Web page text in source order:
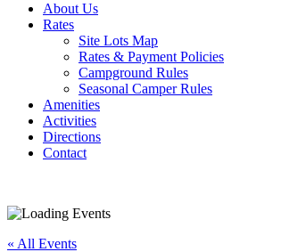
About Us
Rates
Site Lots Map
Rates & Payment Policies
Campground Rules
Seasonal Camper Rules
Amenities
Activities
Directions
Contact
« All Events